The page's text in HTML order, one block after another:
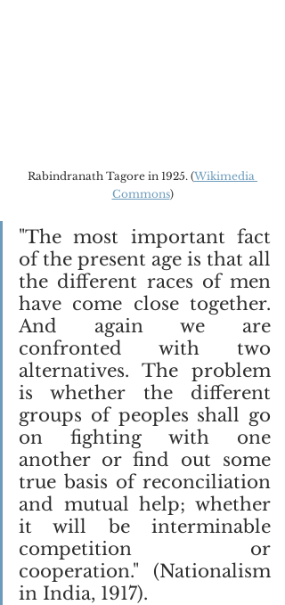
Rabindranath Tagore in 1925. (Wikimedia
Commons)
"The most important fact
of the present age is that all
the different races of men
have come close together.
And again we are
confronted with two
alternatives. The problem
is whether the different
groups of peoples shall go
on fighting with one
another or find out some
true basis of reconciliation
and mutual help; whether
it will be interminable
competition or
cooperation." (Nationalism
in India, 1917).